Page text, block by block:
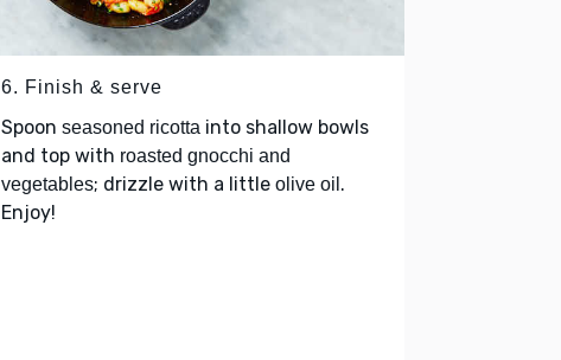
6. Finish & serve
Spoon seasoned ricotta into shallow bowls
and top with roasted gnocchi and
vegetables; drizzle with a little olive oil .
Enjoy!